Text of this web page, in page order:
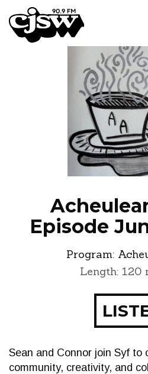
CJSW
FILTER BY:
Episode
Program:
Length: 120
Sean and Connor join Syf to
community, creativity, and